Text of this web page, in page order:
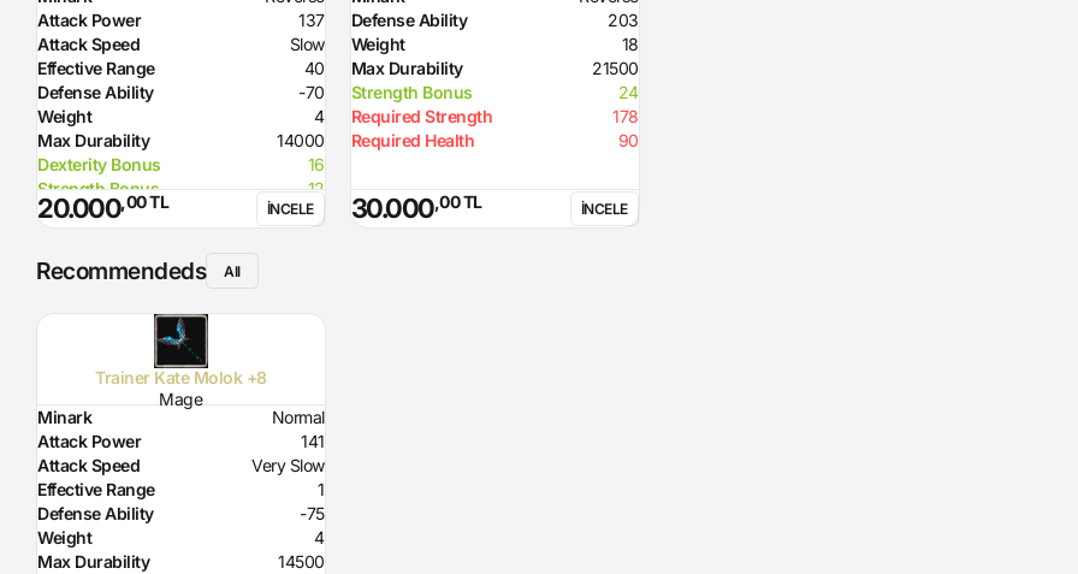
Attack Power
137
Attack Speed
Slow
Effective Range
40
Defense Ability
-70
Weight
4
Max Durability
14000
Dexterity Bonus
16
Strength Bonus
12
Flame Damage
95
Required Dexterity
Skill
Attack Hour 5% probability
Curse effect from +7: If effect is
triggered then all enemies around
are injured like by Nova for
several hundreds of life
20.000,00 TL İNCELE
Defense Ability
203
Weight
18
Max Durability
21500
Strength Bonus
24
Required Strength
178
Required Health
90
30.000,00 TL İNCELE
Recommendeds All
Trainer Kate Molok +8
Mage
Minark
Normal
Attack Power
141
Attack Speed
Very Slow
Effective Range
1
Defense Ability
-75
Weight
4
Max Durability
14500